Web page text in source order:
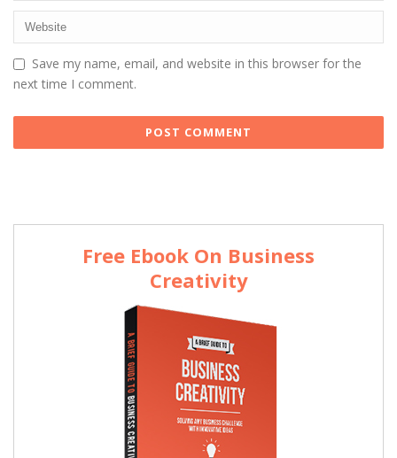
Save my name, email, and website in this browser for the
next time I comment.
Free Ebook On Business
Creativity